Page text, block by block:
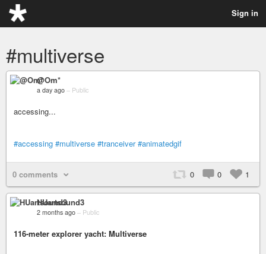
Sign in
#multiverse
@Om*
a day ago – Public
accessing...
#accessing #multiverse #tranceiver #animatedgif
0 comments 0 0 1
HUartsound3
2 months ago – Public
116-meter explorer yacht: Multiverse